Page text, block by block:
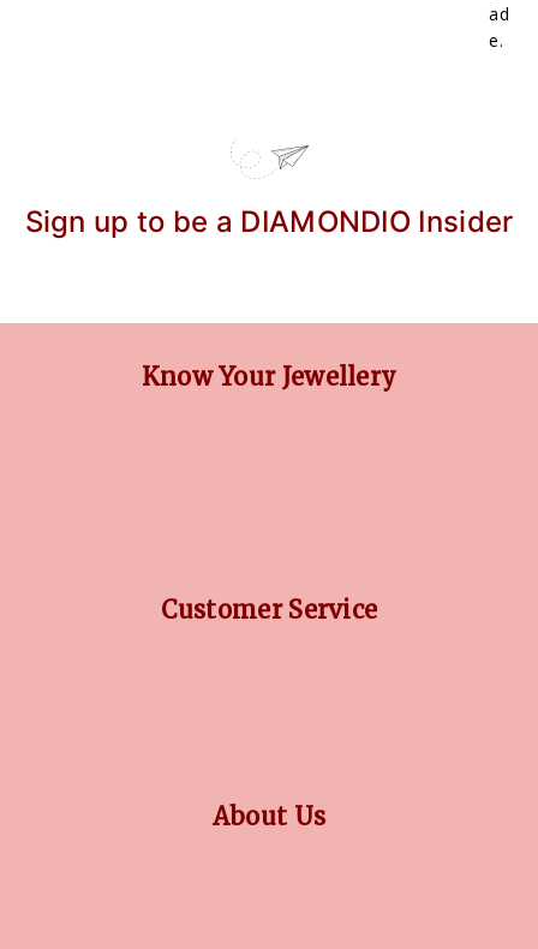
ad
e.
Sign up to be a DIAMONDIO Insider
Know Your Jewellery
Customer Service
About Us